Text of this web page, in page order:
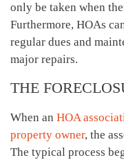
only be taken when
Furthermore, HOAs
regular dues and
major repairs.
THE
When an HOA
property owner, the
The typical process